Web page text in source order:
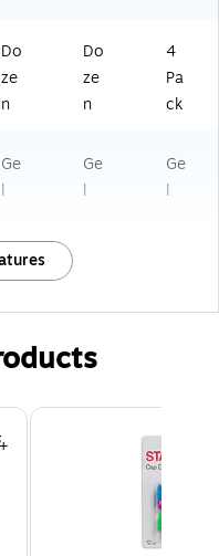
Do
ze
n
Do
ze
n
4
Pa
ck
Ge
l
Ge
l
Ge
l